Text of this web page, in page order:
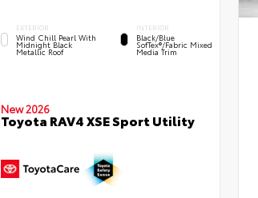
EXTERIOR
Wind Chill Pearl With
Midnight Black
Metallic Roof
INTERIOR
Black/Blue
SofTex®/fabric Mixed
Media Trim
New 2026
Toyota RAV4 XSE Sport Utility